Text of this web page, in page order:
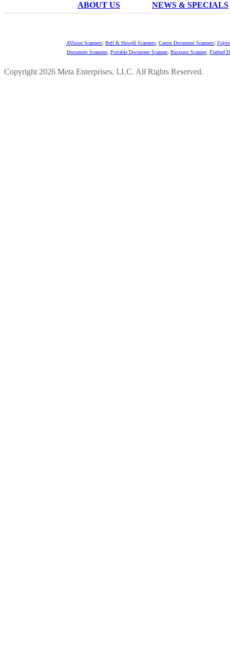
ABOUT US NEWS & SPECIALS
AVision Scanners Bell & Howell Scanners Canon Document Scanners
Document Scanners Portable Document Scanner, Business Scanner, Flatbed
Copyright 2026 Meta Enterprises, LLC. All Rights Reserved.